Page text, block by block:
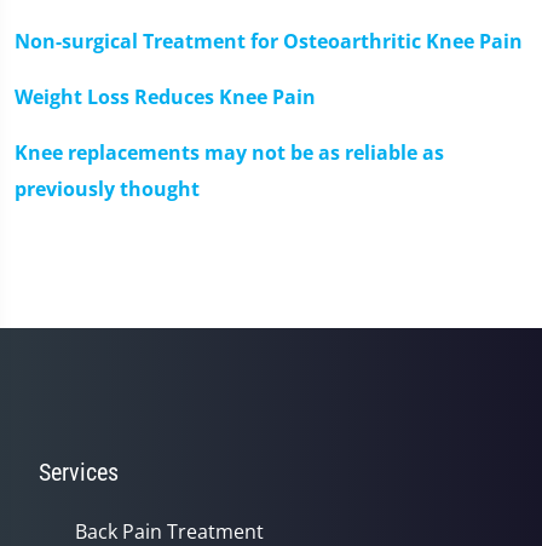
Non-surgical Treatment for Osteoarthritic Knee Pain
Weight Loss Reduces Knee Pain
Knee replacements may not be as reliable as
previously thought
Services
Back Pain Treatment